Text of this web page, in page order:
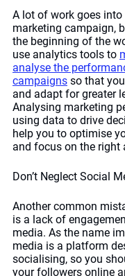
A lot of work goes
marketing campaign,
the beginning of the
use analytics tools to
analyse the
campaigns so that
and adapt for greater
Analysing marketing
using data to drive
help you to optimise
and focus on the right
Don’t Neglect Social
Another common
is a lack of
media. As the name
media is a platform
socialising, so you
your followers online